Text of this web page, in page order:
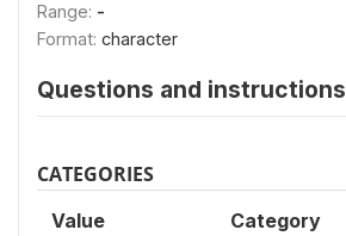
Range: -
Format: character
Questions and instructions
CATEGORIES
Value Category